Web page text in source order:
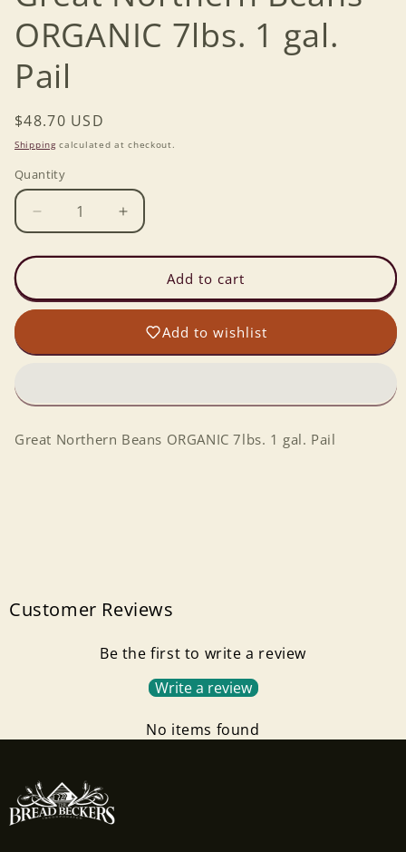
ORGANIC 7lbs. 1 gal.
Pail
Regular
price
$48.70 USD
Shippingcalculated at checkout.
Quantity
Decrease
quantity
for
Northern
Beans
7lbs.
Pail
Increase
quantity
for
Northern
Beans
ORGANIC
7lbs.
Pail
Add to cart
Add to wishlist
Great Northern Beans ORGANIC 7lbs. 1 gal. Pail
Customer Reviews
Be the first to write a review
Write a review
No items found